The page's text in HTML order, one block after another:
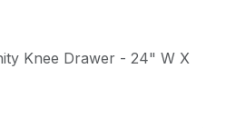
Knee Drawer - 24" W X